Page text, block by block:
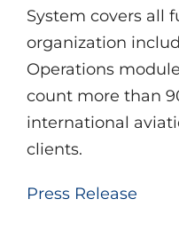
System covers all
organization
Operations
count more than
international
clients.
Press Release